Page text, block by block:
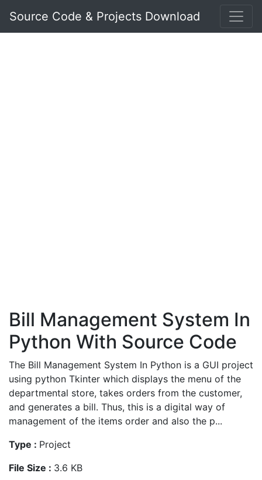
Source Code & Projects Download
Bill Management System In
Python With Source Code
The Bill Management System In Python is a GUI project
using python Tkinter which displays the menu of the
departmental store, takes orders from the customer,
and generates a bill. Thus, this is a digital way of
management of the items order and also the p...
Type : Project
File Size : 3.6 KB